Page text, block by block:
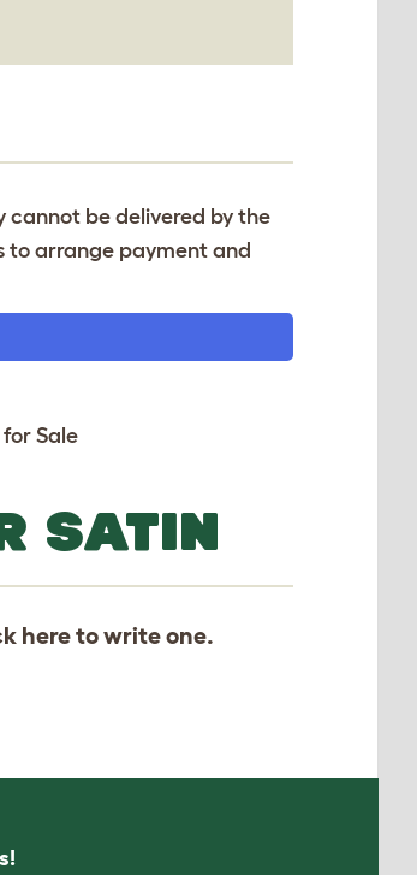
cannot be delivered by the
to arrange payment and
Sale
SATIN
hereto write one.